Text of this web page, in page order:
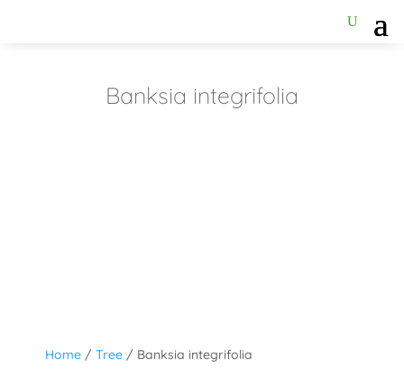
Banksia integrifolia
Home/ Tree/ Banksia integrifolia